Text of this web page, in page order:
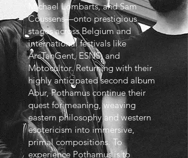
Michael Lombarts, and Sam
Coussens—onto prestigious
stages across Belgium and
international festivals like
ArcTanGent, ESNS, and
Motocultor. Returning with their
highly anticipated second album
Abur, Pothamus continue their
quest for meaning, weaving
eastern philosophy and western
esotericism into immersive,
primal compositions. To
experience Pothamus is to